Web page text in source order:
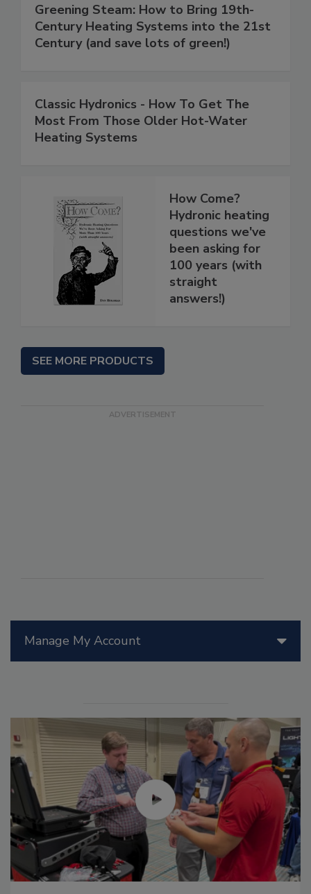
Manage My Account
Greening Steam: How to Bring 19th-
Century Heating Systems into the 21st
Century (and save lots of green!)
Classic Hydronics - How To Get The
Most From Those Older Hot-Water
Heating Systems
How Come?
Hydronic heating
questions we've
been asking for
100 years (with
straight
answers!)
SEE MORE PRODUCTS